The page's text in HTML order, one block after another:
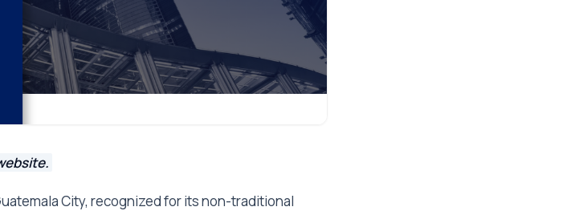
City, recognized for its non-traditional